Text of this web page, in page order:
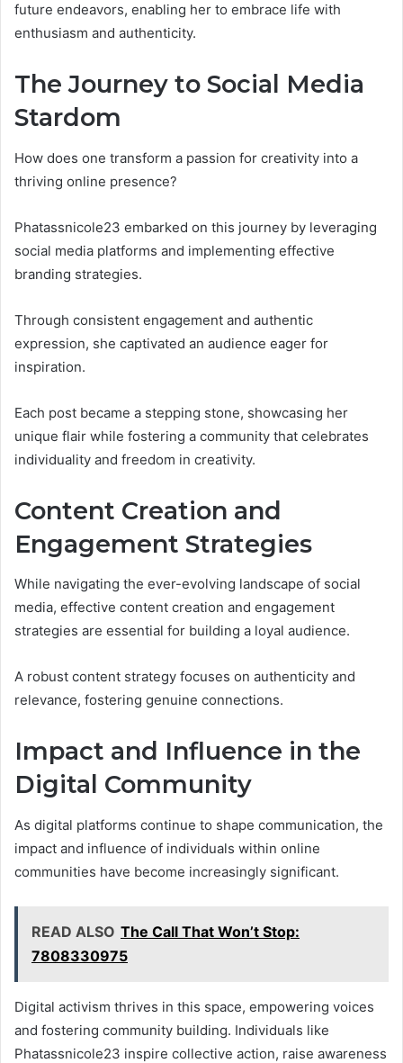
future endeavors, enabling her to embrace life with
enthusiasm and authenticity.
The Journey to Social Media
Stardom
How does one transform a passion for creativity into a
thriving online presence?
Phatassnicole23 embarked on this journey by leveraging
social media platforms and implementing effective
branding strategies.
Through consistent engagement and authentic
expression, she captivated an audience eager for
inspiration.
Each post became a stepping stone, showcasing her
unique flair while fostering a community that celebrates
individuality and freedom in creativity.
Content Creation and
Engagement Strategies
While navigating the ever-evolving landscape of social
media, effective content creation and engagement
strategies are essential for building a loyal audience.
A robust content strategy focuses on authenticity and
relevance, fostering genuine connections.
Impact and Influence in the
Digital Community
As digital platforms continue to shape communication, the
impact and influence of individuals within online
communities have become increasingly significant.
READ ALSO The Call That Won’t Stop:
7808330975
Digital activism thrives in this space, empowering voices
and fostering community building. Individuals like
Phatassnicole23 inspire collective action, raise awareness